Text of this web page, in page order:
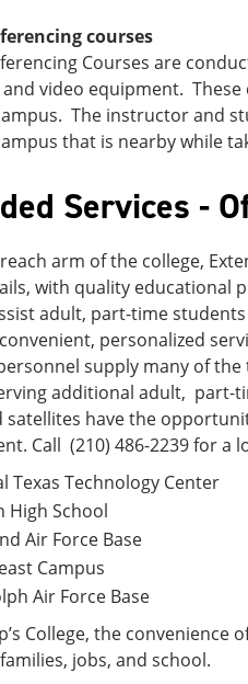
courses
Courses are
video equipment.
The instructor and
that is nearby while
Services -
arm of the college,
with quality educational
adult, part-time
personalized
supply many of
additional adult, part-
have the
Call (210) 486-2239 for a
Texas Technology Center
High School
Air Force Base
Campus
Air Force Base
College, the
jobs, and school.